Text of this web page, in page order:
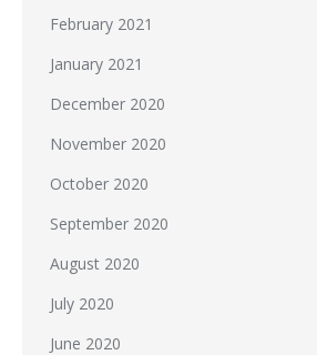
February 2021
January 2021
December 2020
November 2020
October 2020
September 2020
August 2020
July 2020
June 2020